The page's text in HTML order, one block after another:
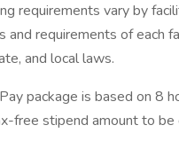
requirements vary by
requirements of each
and local laws.
package is based on 8
free stipend amount to